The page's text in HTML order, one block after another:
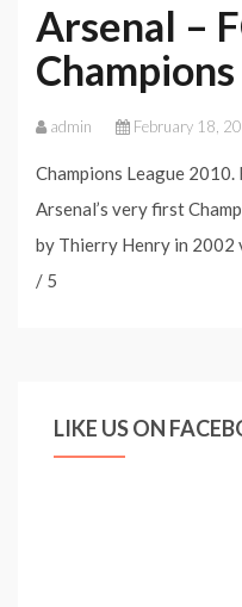
Arsenal –
admin February 18,
Champions League
Arsenal’s very first
by Thierry Henry in 2002
/ 5
LIKE US ON